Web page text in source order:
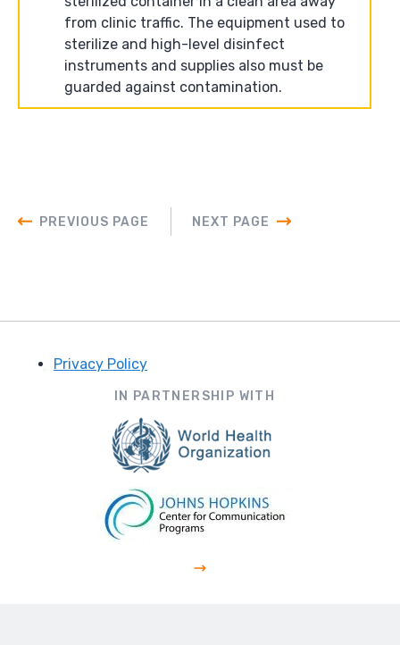
from clinic traffic. The equipment used to
sterilize and high-level disinfect
instruments and supplies also must be
guarded against contamination.
PREVIOUS PAGE NEXT PAGE
Privacy Policy
IN PARTNERSHIP WITH